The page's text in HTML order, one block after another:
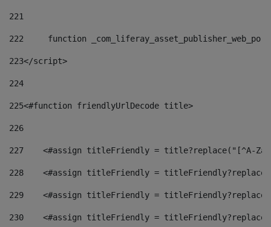
221
222
function
223</script>
224
225<#function friendlyUrlDecode title>
226
227
<#assign titleFriendly = title?replace("[^A-
228
<#assign titleFriendly =
229
<#assign titleFriendly =
230
<#assign titleFriendly =